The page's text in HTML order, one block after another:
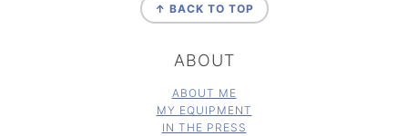
↑ BACK TO TOP
ABOUT
ABOUT ME
MY EQUIPMENT
IN THE PRESS